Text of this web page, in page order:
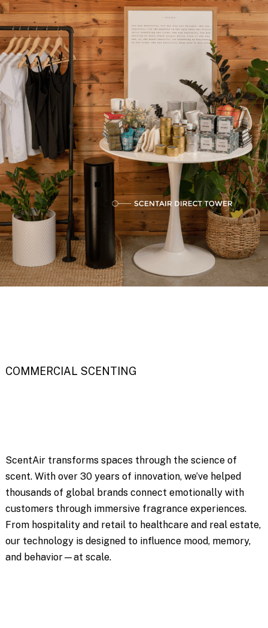
COMMERCIAL SCENTING
ScentAir transforms spaces through the science of
scent. With over 30 years of innovation, we’ve helped
thousands of global brands connect emotionally with
customers through immersive fragrance experiences.
From hospitality and retail to healthcare and real estate,
our technology is designed to influence mood, memory,
and behavior—at scale.